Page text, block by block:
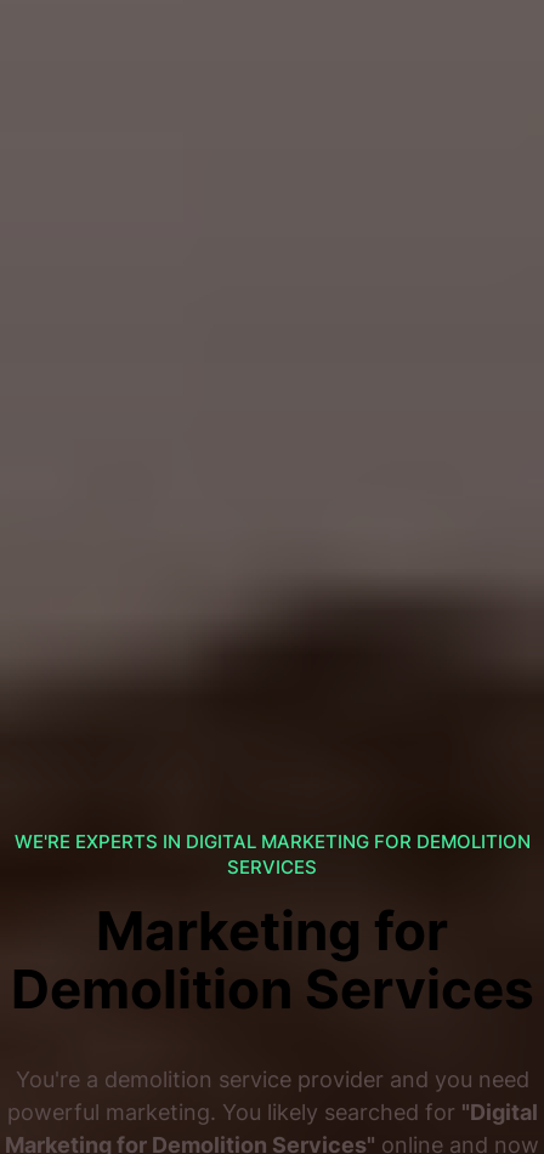
WE'RE EXPERTS IN DIGITAL MARKETING FOR DEMOLITION
SERVICES
Marketing for
Demolition Services
You're a demolition service provider and you need
powerful marketing. You likely searched for "Digital
Marketing for Demolition Services" online and now